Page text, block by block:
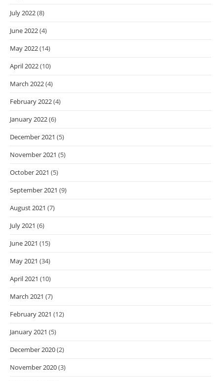
July 2022(8)
June 2022(4)
May 2022(14)
April 2022(10)
March 2022(4)
February 2022(4)
January 2022(6)
December 2021 (5)
November 2021 (5)
October 2021 (5)
September 2021 (9)
August 2021 (7)
July 2021 (6)
June 2021 (15)
May 2021 (34)
April 2021 (10)
March 2021 (7)
February 2021 (12)
January 2021 (5)
December 2020(2)
November 2020(3)